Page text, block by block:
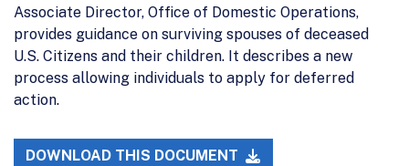
Associate Director, Office of Domestic Operations,
provides guidance on surviving spouses of deceased
U.S. Citizens and their children. It describes a new
process allowing individuals to apply for deferred
action.
DOWNLOAD THIS DOCUMENT